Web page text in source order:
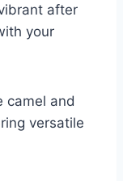
after
your
camel and
versatile